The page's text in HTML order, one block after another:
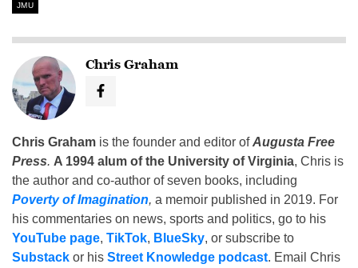
JMU
Chris Graham
Chris Graham is the founder and editor ofAugusta Free
Press. A 1994 alum of the University of Virginia, Chris is
the author and co-author of seven books, including
Poverty of Imagination, a memoir published in 2019. For
his commentaries on news, sports and politics, go to his
YouTube page, TikTok, BlueSky, or subscribe to
Substack or his Street Knowledge podcast. Email Chris